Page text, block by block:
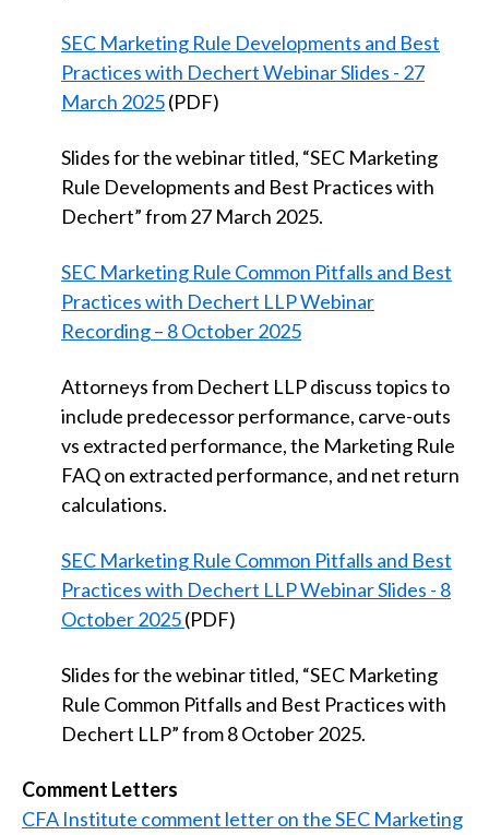
SEC Marketing Rule Developments and Best
Practices with Dechert Webinar Slides - 27
March 2025(PDF)
Slides for the webinar titled, “SEC Marketing
Rule Developments and Best Practices with
Dechert” from 27 March 2025.
SEC Marketing Rule Common Pitfalls and Best
Practices with Dechert LLP Webinar
Recording – 8 October 2025
Attorneys from Dechert LLP discuss topics to
include predecessor performance, carve-outs
vs extracted performance, the Marketing Rule
FAQ on extracted performance, and net return
calculations.
SEC Marketing Rule Common Pitfalls and Best
Practices with Dechert LLP Webinar Slides - 8
October 2025(PDF)
Slides for the webinar titled, “SEC Marketing
Rule Common Pitfalls and Best Practices with
Dechert LLP” from 8 October 2025.
Comment Letters
CFA Institute comment letter on the SEC Marketing